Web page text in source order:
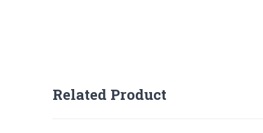
FEEDBACK FORM
Related Product